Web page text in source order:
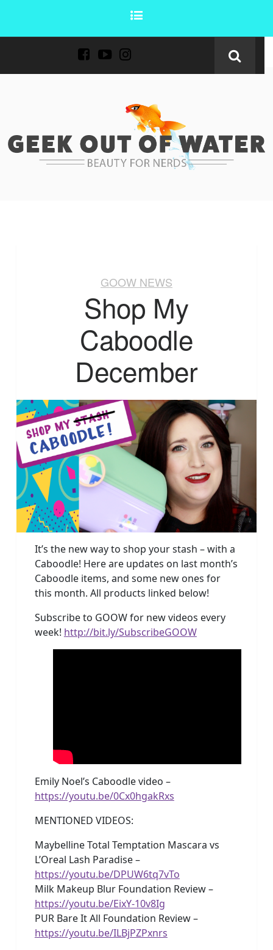
GOOW NEWS
Shop My
Caboodle
December
It’s the new way to shop your stash – with a
Caboodle! Here are updates on last month’s
Caboodle items, and some new ones for
this month. All products linked below!
Subscribe to GOOW for new videos every
week! http://bit.ly/SubscribeGOOW
Emily Noel’s Caboodle video –
https://youtu.be/0Cx0hgakRxs
MENTIONED VIDEOS:
Maybelline Total Temptation Mascara vs
L’Oreal Lash Paradise –
https://youtu.be/DPUW6tq7vTo
Milk Makeup Blur Foundation Review –
https://youtu.be/EixY-10v8Ig
PUR Bare It All Foundation Review –
https://youtu.be/ILBjPZPxnrs